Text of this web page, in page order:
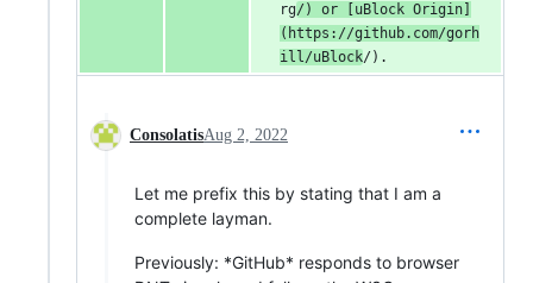
rg/) or [uBlock Origin]
(https://github.com/gorh
ill/uBlock/).
ConsolatisAug 2, 2022
Let me prefix this by stating that I am a
complete layman.
Previously: *GitHub* responds to browser